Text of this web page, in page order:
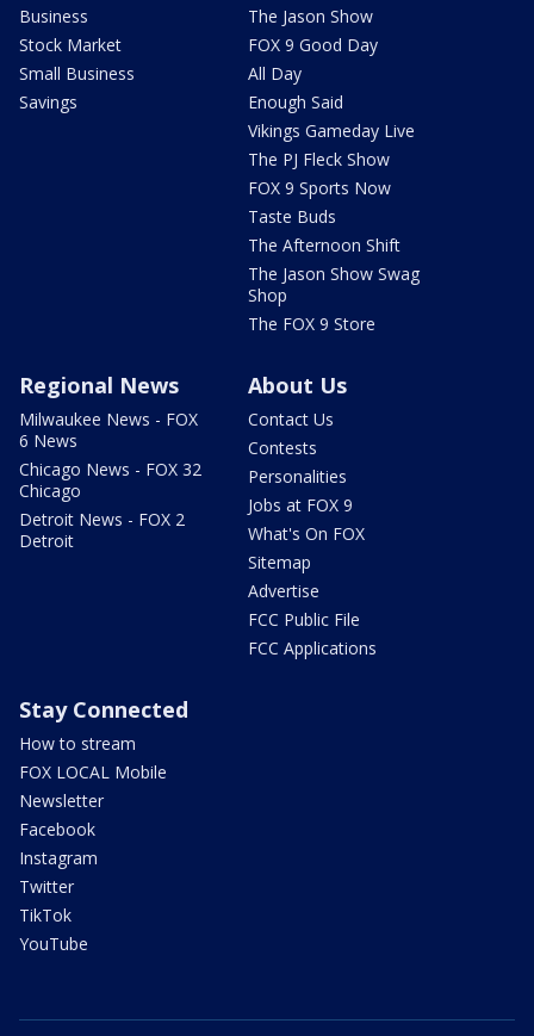
Business
Stock Market
Small Business
Savings
The Jason Show
FOX 9 Good Day
All Day
Enough Said
Vikings Gameday Live
The PJ Fleck Show
FOX 9 Sports Now
Taste Buds
The Afternoon Shift
The Jason Show Swag
Shop
The FOX 9 Store
Regional News
Milwaukee News - FOX
6 News
Chicago News - FOX 32
Chicago
Detroit News - FOX 2
Detroit
About Us
Contact Us
Contests
Personalities
Jobs at FOX 9
What's On FOX
Sitemap
Advertise
FCC Public File
FCC Applications
Stay Connected
How to stream
FOX LOCAL Mobile
Newsletter
Facebook
Instagram
Twitter
TikTok
YouTube